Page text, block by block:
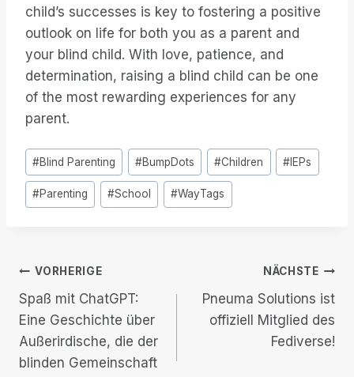
child’s successes is key to fostering a positive
outlook on life for both you as a parent and
your blind child. With love, patience, and
determination, raising a blind child can be one
of the most rewarding experiences for any
parent.
Post
Tags:
#Blind Parenting #BumpDots #Children # IEPs
#Parenting #School #WayTags
Beitrags-
Navigation
VORHERIGE
Spaß mit ChatGPT:
Eine Geschichte über
Außerirdische, die der
blinden Gemeinschaft
NÄCHSTE
Pneuma Solutions ist
offiziell Mitglied des
Fediverse!